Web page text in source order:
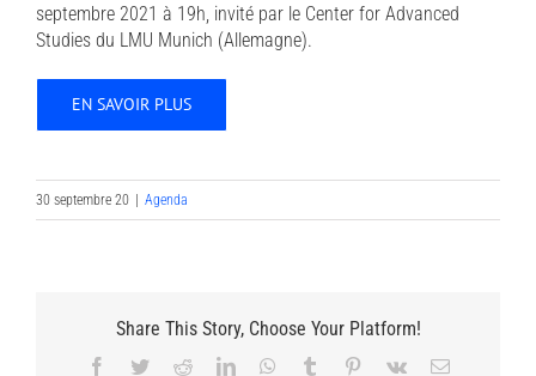
septembre 2021 à 19h, invité par le Center for Advanced
Studies du LMU Munich (Allemagne).
EN SAVOIR PLUS
30 septembre 20 | Agenda
Share This Story, Choose Your Platform!
Facebook
TwitterRedditLinkedInWhatsApp
Tumblr Pinterest
Vk Email